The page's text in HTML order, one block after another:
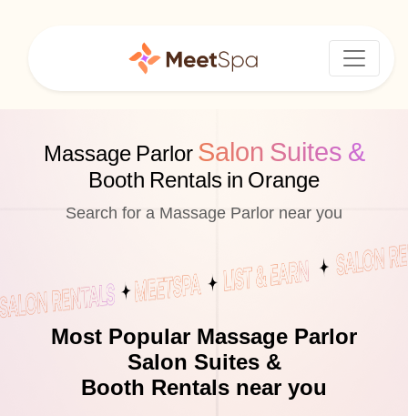
Massage Parlor Salon Suites &
Booth Rentals in Orange
Search for a Massage Parlor near you
Most Popular Massage Parlor
Salon Suites &
Booth Rentals near you